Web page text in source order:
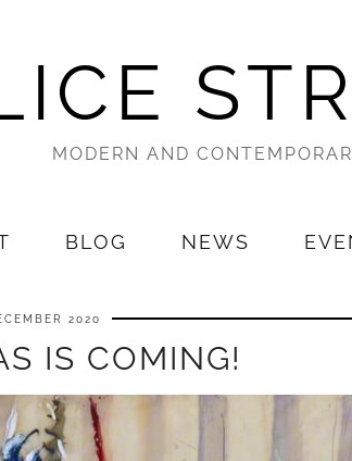
MODERN AND
BLOG NEWS
2020
IS COMING!